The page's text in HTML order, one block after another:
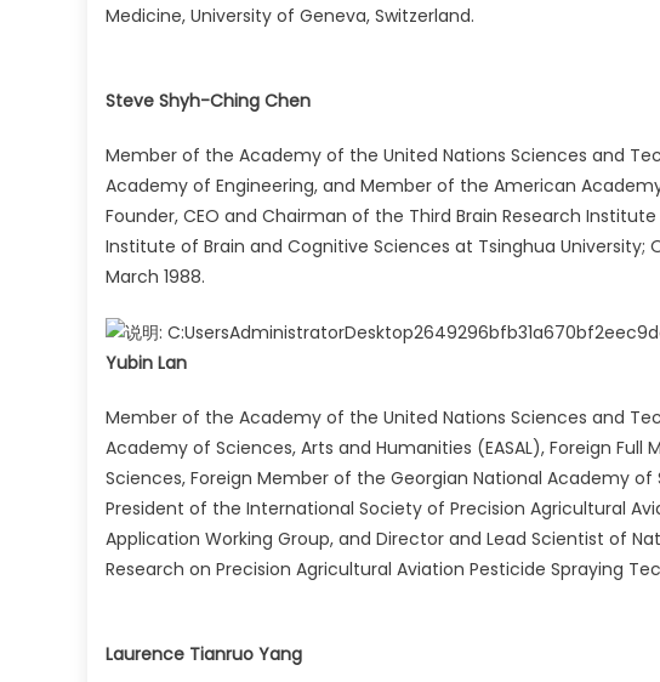
Medicine, University of Geneva, Switzerland.
Steve Shyh-Ching Chen
Member of the Academy of the United Nations Sciences and
Academy of Engineering, and Member of the American
Founder, CEO and Chairman of the Third Brain Research
Institute of Brain and Cognitive Sciences at Tsinghua
March 1988.
Yubin Lan
Member of the Academy of the United Nations Sciences and
Academy of Sciences, Arts and Humanities (EASAL), Foreign
Sciences, Foreign Member of the Georgian National Academy
President of the International Society of Precision Agricultural
Application Working Group, and Director and Lead Scientist of
Research on Precision Agricultural Aviation Pesticide Spraying
Laurence Tianruo Yang